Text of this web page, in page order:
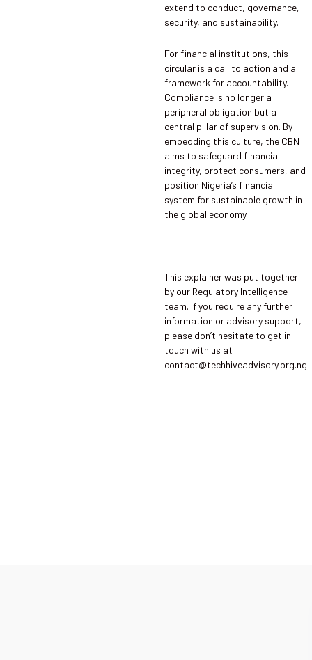
extend to conduct, governance,
security, and sustainability.
For financial institutions, this
circular is a call to action and a
framework for accountability.
Compliance is no longer a
peripheral obligation but a
central pillar of supervision. By
embedding this culture, the CBN
aims to safeguard financial
integrity, protect consumers, and
position Nigeria’s financial
system for sustainable growth in
the global economy.
This explainer was put together
by our Regulatory Intelligence
team. If you require any further
information or advisory support,
please don’t hesitate to get in
touch with us at
contact@techhiveadvisory.org.ng